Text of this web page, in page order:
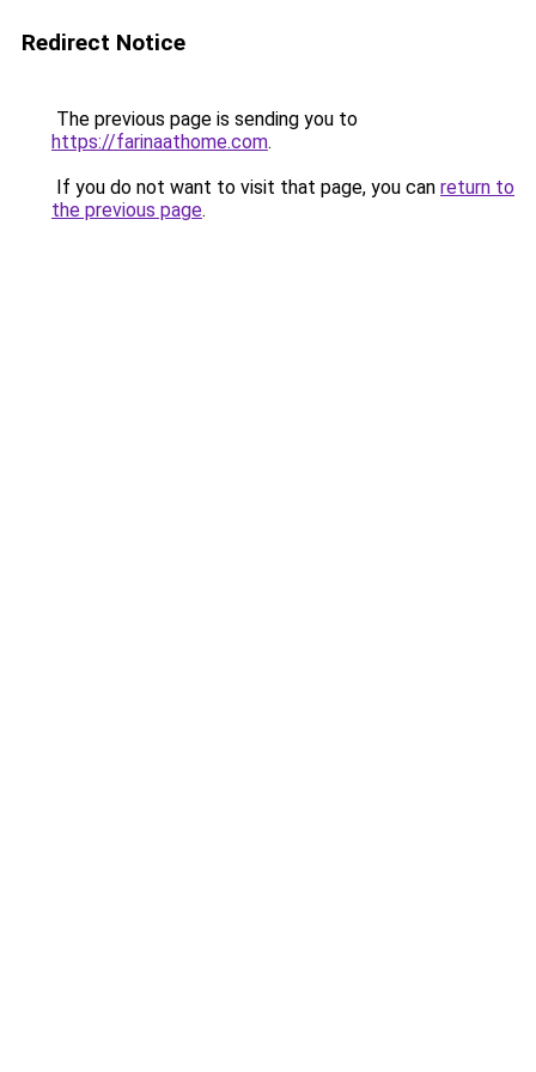
Redirect Notice
The previous page is sending you to
https://farinaathome.com.
If you do not want to visit that page, you can return to
the previous page.